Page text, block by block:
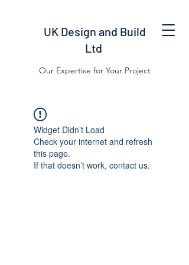
UK Design and Build
Ltd
Our Expertise for Your Project
Widget Didn’t Load
Check your internet and refresh
this page.
If that doesn’t work, contact us.